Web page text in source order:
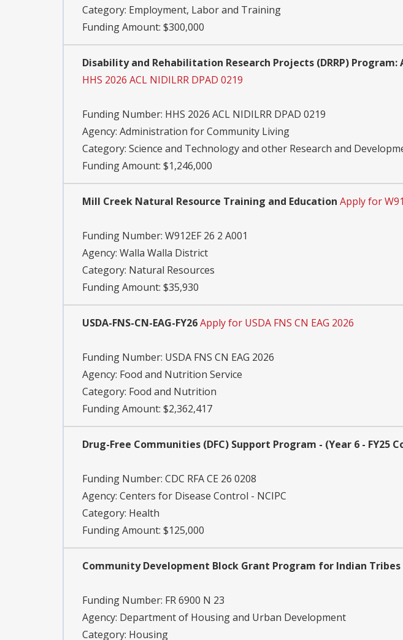
Category: Employment, Labor and Training
Funding Amount: $300,000
Disability and Rehabilitation Research Projects (DRRP)
HHS 2026 ACL NIDILRR DPAD 0219
Funding Number: HHS 2026 ACL NIDILRR DPAD 0219
Agency: Administration for Community Living
Category: Science and Technology and other Research and
Funding Amount: $1,246,000
Mill Creek Natural Resource Training and Education Apply for
Funding Number: W912EF 26 2 A001
Agency: Walla Walla District
Category: Natural Resources
Funding Amount: $35,930
USDA-FNS-CN-EAG-FY26Apply for USDA FNS CN EAG 2026
Funding Number: USDA FNS CN EAG 2026
Agency: Food and Nutrition Service
Category: Food and Nutrition
Funding Amount: $2,362,417
Drug-Free Communities (DFC) Support Program - (Year 6 - FY25
Funding Number: CDC RFA CE 26 0208
Agency: Centers for Disease Control - NCIPC
Category: Health
Funding Amount: $125,000
Community Development Block Grant Program for Indian
Funding Number: FR 6900 N 23
Agency: Department of Housing and Urban Development
Category: Housing